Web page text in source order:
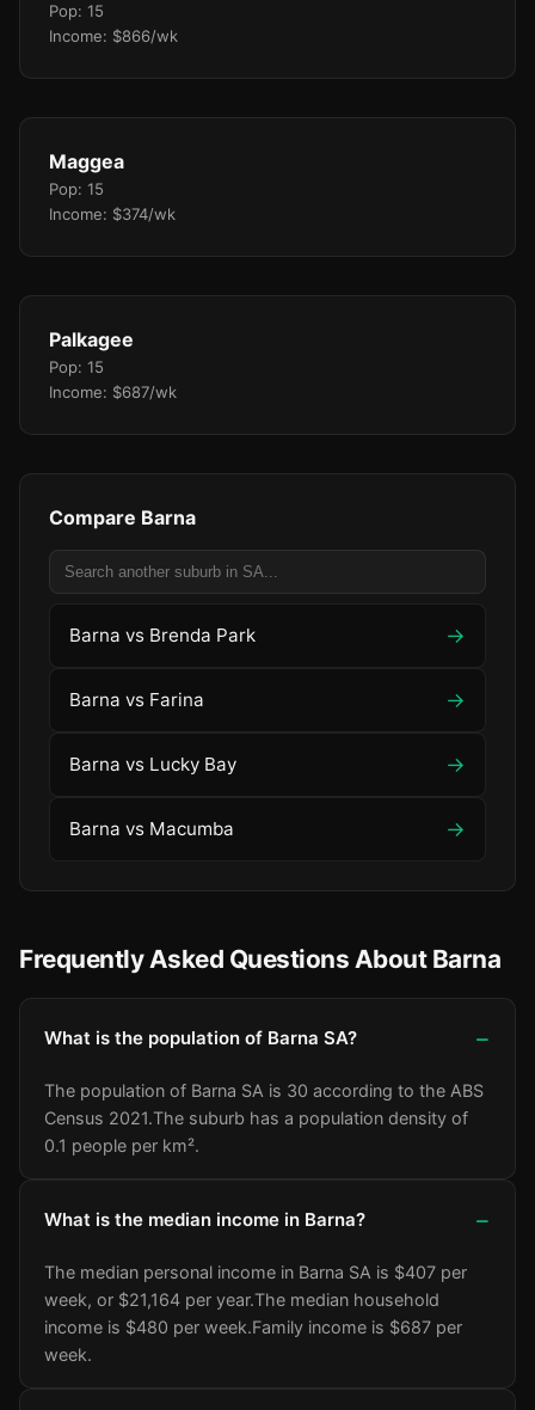
Pop: 15
Income: $866/wk
Maggea
Pop: 15
Income: $374/wk
Palkagee
Pop: 15
Income: $687/wk
Compare Barna
Barna vs Brenda Park →
Barna vs Farina →
Barna vs Lucky Bay →
Barna vs Macumba →
Frequently Asked Questions About Barna
What is the population of Barna SA?
The population of Barna SA is 30 according to the ABS
Census 2021.The suburb has a population density of
0.1 people per km².
What is the median income in Barna?
The median personal income in Barna SA is $407 per
week, or $21,164 per year.The median household
income is $480 per week.Family income is $687 per
week.